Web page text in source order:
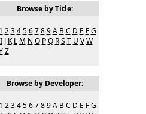
Browse by Title:
1 2 3 4 5 6 7 8 9 A B C D E F G
I J K L M N O P Q R S T U V W
Z
Browse by Developer:
1 2 3 4 5 6 7 8 9 A B C D E F G